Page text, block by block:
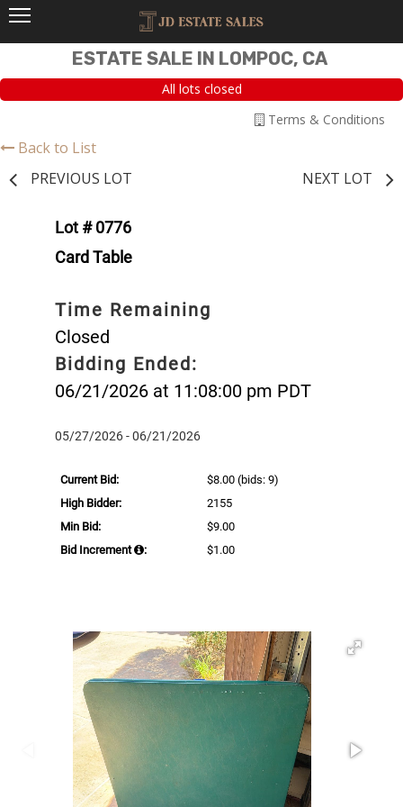
ESTATE SALE IN LOMPOC, CA
All lots closed
Terms & Conditions
Back to List
PREVIOUS LOT
NEXT LOT
Lot # 0776
Card Table
Time Remaining
Closed
Bidding Ended:
06/21/2026 at 11:08:00 pm PDT
05/27/2026 - 06/21/2026
Current Bid: $8.00 (bids: 9)
High Bidder:
2155
Min Bid:
$9.00
Bid Increment
: $1.00